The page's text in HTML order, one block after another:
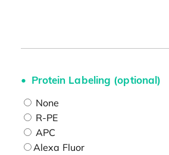
Protein Labeling (optional)
None
R-PE
APC
Alexa Fluor